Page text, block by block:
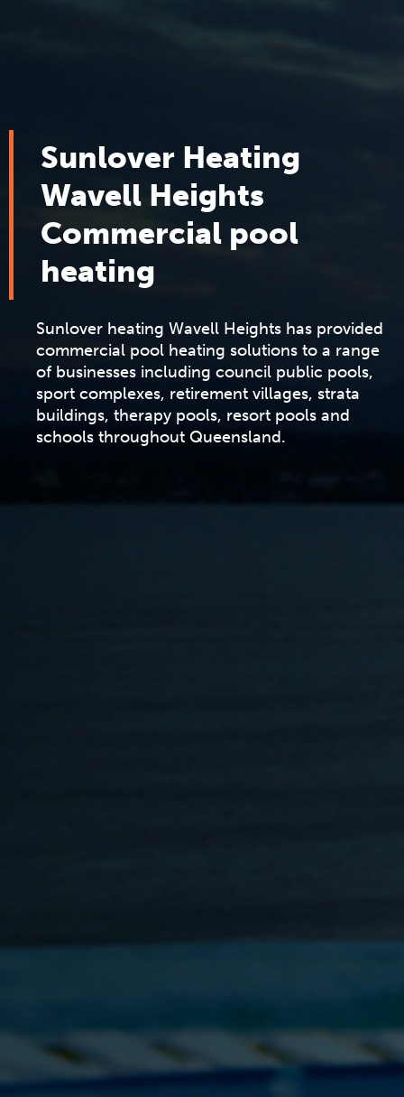
Sunlover Heating
Wavell Heights
Commercial pool
heating
Sunlover heating Wavell Heights has provided
commercial pool heating solutions to a range
of businesses including council public pools,
sport complexes, retirement villages, strata
buildings, therapy pools, resort pools and
schools throughout Queensland.